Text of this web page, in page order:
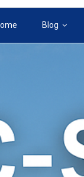
Blog